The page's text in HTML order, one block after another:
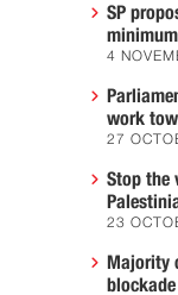
SP
4
work
27
Stop the
23
Majority